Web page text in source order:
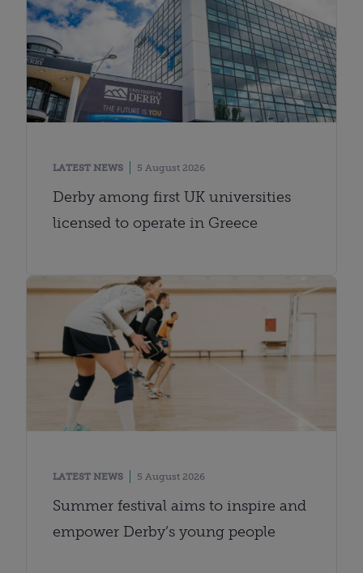
LATEST NEWS 5 August 2026
Derby among first UK universities
licensed to operate in Greece
LATEST NEWS 5 August 2026
Summer festival aims to inspire and
empower Derby’s young people